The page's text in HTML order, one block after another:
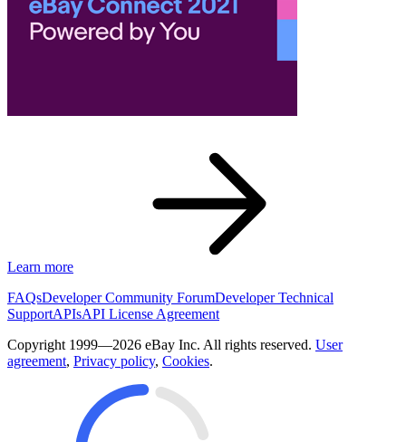
Learn more
FAQsDeveloper Community ForumDeveloper Technical
SupportAPIsAPI License Agreement
Copyright 1999—2026 eBay Inc. All rights reserved. User
agreement, Privacy policy, Cookies.